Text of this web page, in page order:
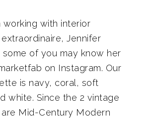
working with interior
Jennifer
some of you may know her
on Instagram. Our
is navy, coral, soft
white. Since the 2 vintage
Mid-Century Modern